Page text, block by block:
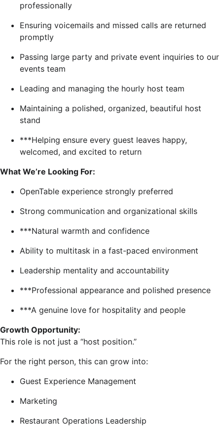
professionally
Ensuring voicemails and missed calls are returned
promptly
Passing large party and private event inquiries to our
events team
Leading and managing the hourly host team
Maintaining a polished, organized, beautiful host
stand
***Helping ensure every guest leaves happy,
welcomed, and excited to return
What We’re Looking For:
OpenTable experience strongly preferred
Strong communication and organizational skills
***Natural warmth and confidence
Ability to multitask in a fast-paced environment
Leadership mentality and accountability
***Professional appearance and polished presence
***A genuine love for hospitality and people
Growth Opportunity:
This role is not just a “host position.”
For the right person, this can grow into:
Guest Experience Management
Marketing
Restaurant Operations Leadership